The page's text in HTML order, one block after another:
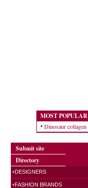
MOST POPULAR
Dinosaur collagen
Submit site
Directory
+DESIGNERS
+FASHION BRANDS